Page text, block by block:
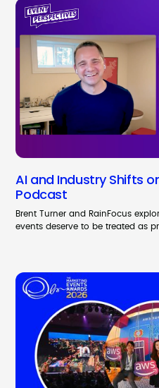
AI and Industry Shifts
Podcast
Brent Turner and RainFocus
events deserve to be treated as